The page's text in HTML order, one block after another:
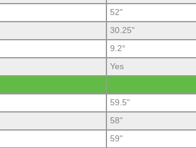
52"
30.25"
9.2°
Yes
59.5"
58"
59"